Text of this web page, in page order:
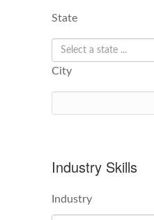
State
Select a state ...
City
Industry Skills
Industry